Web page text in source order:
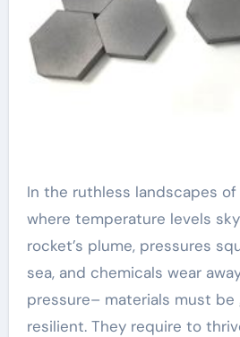
In the ruthless landscapes of modern sector–
where temperature levels
rocket’s plume, pressures
sea, and chemicals wear
pressure– materials must be
resilient. They require to